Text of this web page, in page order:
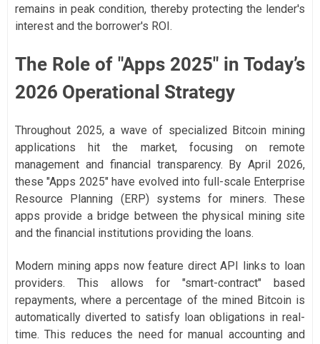
remains in peak condition, thereby protecting the lender's
interest and the borrower's ROI.
The Role of "Apps 2025" in Today’s
2026 Operational Strategy
Throughout 2025, a wave of specialized Bitcoin mining
applications hit the market, focusing on remote
management and financial transparency. By April 2026,
these "Apps 2025" have evolved into full-scale Enterprise
Resource Planning (ERP) systems for miners. These
apps provide a bridge between the physical mining site
and the financial institutions providing the loans.
Modern mining apps now feature direct API links to loan
providers. This allows for "smart-contract" based
repayments, where a percentage of the mined Bitcoin is
automatically diverted to satisfy loan obligations in real-
time. This reduces the need for manual accounting and